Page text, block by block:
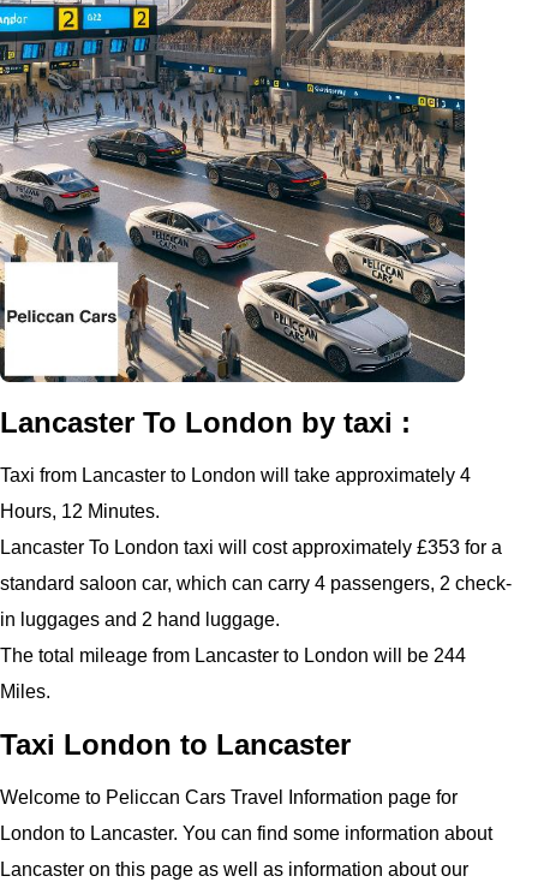
Lancaster To London by taxi :
Taxi from Lancaster to London will take approximately 4
Hours, 12 Minutes.
Lancaster To London taxi will cost approximately £353 for a
standard saloon car, which can carry 4 passengers, 2 check-
in luggages and 2 hand luggage.
The total mileage from Lancaster to London will be 244
Miles.
Taxi London to Lancaster
Welcome to Peliccan Cars Travel Information page for
London to Lancaster. You can find some information about
Lancaster on this page as well as information about our